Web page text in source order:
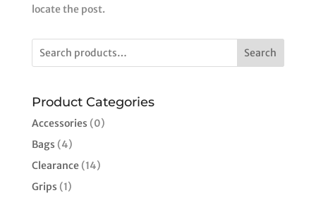
locate the post.
Search
Product Categories
Accessories (0)
Bags (4)
Clearance(14)
Grips (1)